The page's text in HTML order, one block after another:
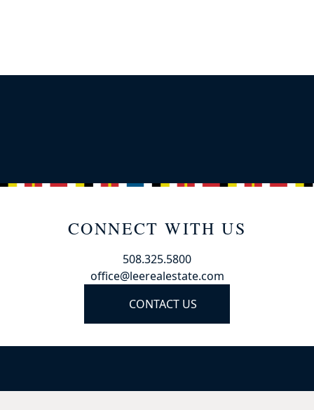
CONNECT WITH US
508.325.5800
office@leerealestate.com
CONTACT US